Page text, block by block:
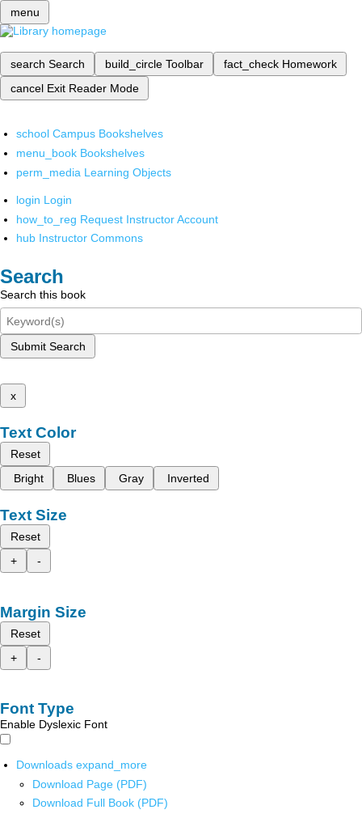
menu
search Search build_circle Toolbar fact_check Homework
cancel Exit Reader Mode
school Campus Bookshelves
menu_book Bookshelves
perm_media Learning Objects
login Login
how_to_reg Request Instructor Account
hub Instructor Commons
Search
Search this book
Submit Search
x
Text Color
Reset
Bright
Blues Gray Inverted
Text Size
Reset
+
-
Margin Size
Reset
+
-
Font Type
Enable Dyslexic Font
Downloads expand_more
Download Page (PDF)
Download Full Book (PDF)